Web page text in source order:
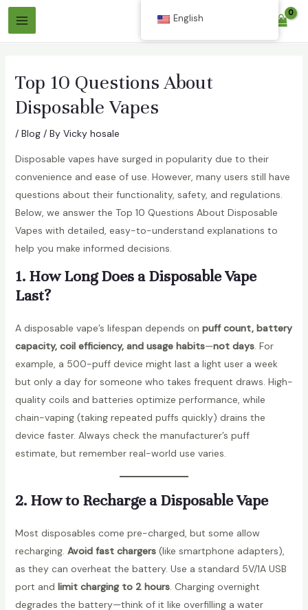
Skip
Main
Top 10 Questions About
Disposable Vapes
/ Blog/ By Vicky hosale
Disposable vapes have surged in popularity due to their
convenience and ease of use. However, many users still have
questions about their functionality, safety, and regulations.
Below, we answer the Top 10 Questions About Disposable
Vapes with detailed, easy-to-understand explanations to
help you make informed decisions.
1. How Long Does a Disposable Vape
Last?
A disposable vape’s lifespan depends on puff count, battery
capacity, coil efficiency, and usage habits—not days. For
example, a 500-puff device might last a light user a week
but only a day for someone who takes frequent draws. High-
quality coils and batteries optimize performance, while
chain-vaping (taking repeated puffs quickly) drains the
device faster. Always check the manufacturer’s puff
estimate, but remember real-world use varies.
2. How to Recharge a Disposable Vape
Most disposables come pre-charged, but some allow
recharging. Avoid fast chargers(like smartphone adapters),
as they can overheat the battery. Use a standard 5V/1A USB
port and limit charging to 2 hours. Charging overnight
degrades the battery—think of it like overfilling a water
English